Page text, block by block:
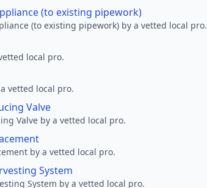
(to existing pipework)
(to existing pipework) by a vetted local pro.
local pro.
vetted local pro.
Valve
Valve by a vetted local pro.
by a vetted local pro.
System
System by a vetted local pro.